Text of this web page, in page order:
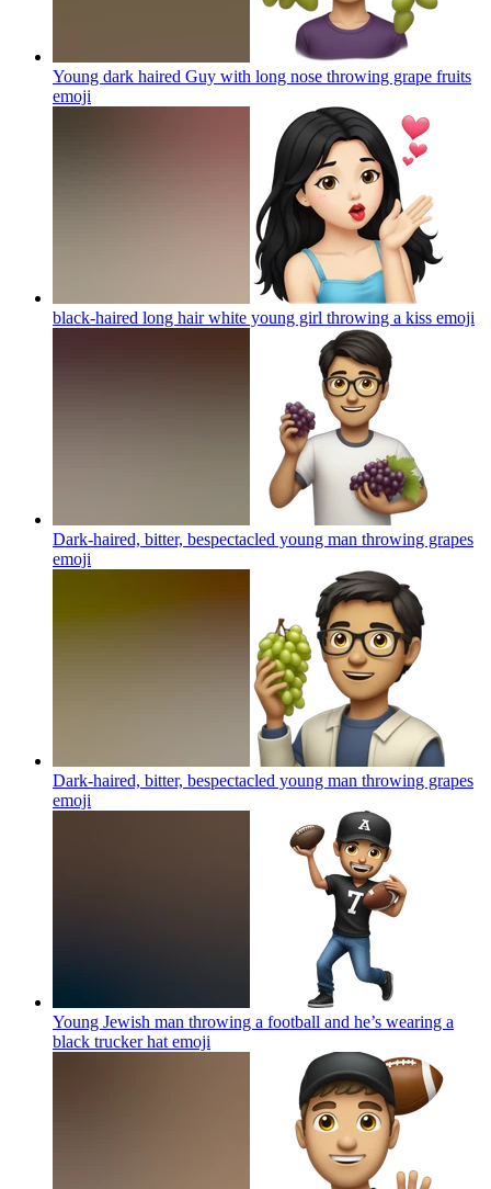
Young dark haired Guy with long nose throwing grape fruits
emoji
black-haired long hair white young girl throwing a kiss emoji
Dark-haired, bitter, bespectacled young man throwing grapes
emoji
Dark-haired, bitter, bespectacled young man throwing grapes
emoji
Young Jewish man throwing a football and he’s wearing a
black trucker hat emoji